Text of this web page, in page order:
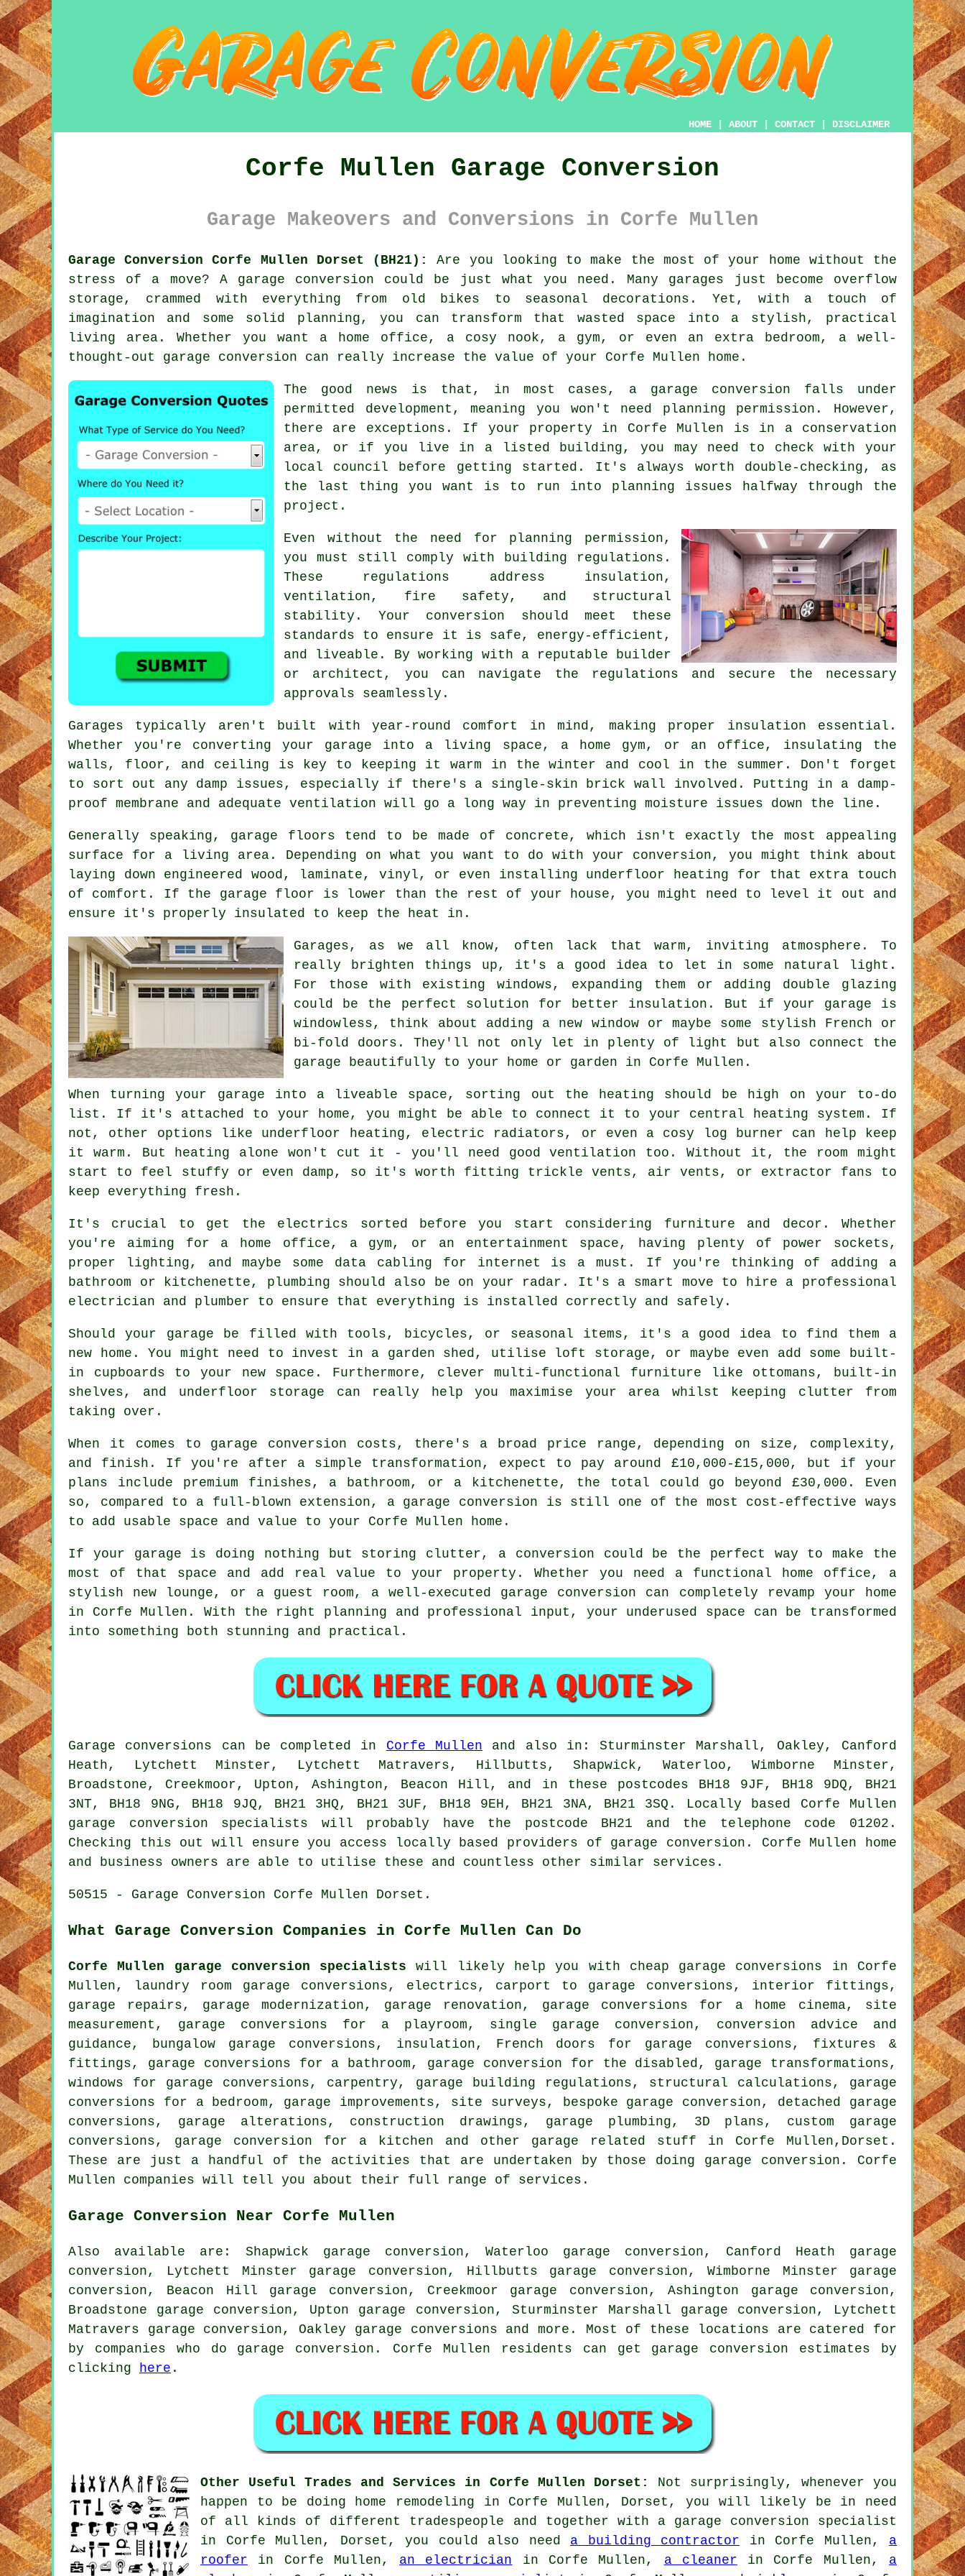
HOME ABOUT CONTACT DISCLAIMER
Corfe Mullen Garage Conversion
Garage Makeovers and Conversions in Corfe Mullen
Garage Conversion Corfe Mullen Dorset (BH21):
Are you looking to make the most of your home without the
stress of a move? A garage conversion could be just what you need. Many garages just become overflow
storage, crammed with everything from old bikes to seasonal decorations. Yet, with a touch of
imagination and some solid planning, you can transform that wasted space into a stylish, practical
living area. Whether you want a home office, a cosy nook, a gym, or even an extra bedroom, a well-
thought-out garage conversion can really increase the value of your Corfe Mullen home.
The good news is that, in most cases, a garage conversion falls under
permitted development, meaning you won't need planning permission. However,
there are exceptions. If your property in Corfe Mullen is in a conservation
area, or if you live in a listed building, you may need to check with your
local council before getting started. It's always worth double-checking, as
the last thing you want is to run into planning issues halfway through the
project.
Even without the need for planning permission,
you must still comply with building regulations.
These regulations address insulation,
ventilation, fire safety, and structural
stability. Your conversion should meet these
standards to ensure it is safe, energy-efficient,
and liveable. By working with a reputable builder
or architect, you can navigate the regulations and secure the necessary
approvals seamlessly.
Garages typically aren't built with year-round comfort in mind, making proper insulation essential.
Whether you're converting your garage into a living space, a home gym, or an office, insulating the
walls, floor, and ceiling is key to keeping it warm in the winter and cool in the summer. Don't forget
to sort out any damp issues, especially if there's a single-skin brick wall involved. Putting in a damp-
proof membrane and adequate ventilation will go a long way in preventing moisture issues down the line.
Generally speaking, garage floors tend to be made of concrete, which isn't exactly the most appealing
surface for a living area. Depending on what you want to do with your conversion, you might think about
laying down engineered wood, laminate, vinyl, or even installing underfloor heating for that extra touch
of comfort. If the garage floor is lower than the rest of your house, you might need to level it out and
ensure it's properly insulated to keep the heat in.
Garages, as we all know, often lack that warm, inviting atmosphere. To
really brighten things up, it's a good idea to let in some natural light.
For those with existing windows, expanding them or adding double glazing
could be the perfect solution for better insulation. But if your garage is
windowless, think about adding a new window or maybe some stylish French or
bi-fold doors. They'll not only let in plenty of light but also connect the
garage beautifully to your home or garden in Corfe Mullen.
When turning your garage into a liveable space, sorting out the heating should be high on your to-do
list. If it's attached to your home, you might be able to connect it to your central heating system. If
not, other options like underfloor heating, electric radiators, or even a cosy log burner can help keep
it warm. But heating alone won't cut it - you'll need good ventilation too. Without it, the room might
start to feel stuffy or even damp, so it's worth fitting trickle vents, air vents, or extractor fans to
keep everything fresh.
It's crucial to get the electrics sorted before you start considering furniture and decor. Whether
you're aiming for a home office, a gym, or an entertainment space, having plenty of power sockets,
proper lighting, and maybe some data cabling for internet is a must. If you're thinking of adding a
bathroom or kitchenette, plumbing should also be on your radar. It's a smart move to hire a professional
electrician and plumber to ensure that everything is installed correctly and safely.
Should your garage be filled with tools, bicycles, or seasonal items, it's a good idea to find them a
new home. You might need to invest in a garden shed, utilise loft storage, or maybe even add some built-
in cupboards to your new space. Furthermore, clever multi-functional furniture like ottomans, built-in
shelves, and underfloor storage can really help you maximise your area whilst keeping clutter from
taking over.
When it comes to garage conversion costs, there's a broad price range, depending on size, complexity,
and finish. If you're after a simple transformation, expect to pay around £10,000-£15,000, but if your
plans include premium finishes, a bathroom, or a kitchenette, the total could go beyond £30,000. Even
so, compared to a full-blown extension, a garage conversion is still one of the most cost-effective ways
to add usable space and value to your Corfe Mullen home.
If your garage is doing nothing but storing clutter, a conversion could be the perfect way to make the
most of that space and add real value to your property. Whether you need a functional home office, a
stylish new lounge, or a guest room, a well-executed garage conversion can completely revamp your home
in Corfe Mullen. With the right planning and professional input, your underused space can be transformed
into something both stunning and practical.
Garage conversions can be completed in Corfe Mullen and also in: Sturminster Marshall, Oakley, Canford
Heath, Lytchett Minster, Lytchett Matravers, Hillbutts, Shapwick, Waterloo, Wimborne Minster,
Broadstone, Creekmoor, Upton, Ashington, Beacon Hill, and in these postcodes BH18 9JF, BH18 9DQ, BH21
3NT, BH18 9NG, BH18 9JQ, BH21 3HQ, BH21 3UF, BH18 9EH, BH21 3NA, BH21 3SQ. Locally based Corfe Mullen
garage conversion specialists will probably have the postcode BH21 and the telephone code 01202.
Checking this out will ensure you access locally based providers of garage conversion. Corfe Mullen home
and business owners are able to utilise these and countless other similar services.
50515 - Garage Conversion Corfe Mullen Dorset.
What Garage Conversion Companies in Corfe Mullen Can Do
Corfe Mullen garage conversion specialists will likely help you with cheap garage conversions in Corfe
Mullen, laundry room garage conversions, electrics, carport to garage conversions, interior fittings,
garage repairs, garage modernization, garage renovation, garage conversions for a home cinema, site
measurement, garage conversions for a playroom, single garage conversion, conversion advice and
guidance, bungalow garage conversions, insulation, French doors for garage conversions, fixtures &
fittings, garage conversions for a bathroom, garage conversion for the disabled, garage transformations,
windows for garage conversions, carpentry, garage building regulations, structural calculations, garage
conversions for a bedroom, garage improvements, site surveys, bespoke garage conversion, detached garage
conversions, garage alterations, construction drawings, garage plumbing, 3D plans, custom garage
conversions, garage conversion for a kitchen and other garage related stuff in Corfe Mullen,Dorset.
These are just a handful of the activities that are undertaken by those doing garage conversion. Corfe
Mullen companies will tell you about their full range of services.
Garage Conversion Near Corfe Mullen
Also available are: Shapwick garage conversion, Waterloo garage conversion, Canford Heath garage
conversion, Lytchett Minster garage conversion, Hillbutts garage conversion, Wimborne Minster garage
conversion, Beacon Hill garage conversion, Creekmoor garage conversion, Ashington garage conversion,
Broadstone garage conversion, Upton garage conversion, Sturminster Marshall garage conversion, Lytchett
Matravers garage conversion, Oakley garage conversions and more. Most of these locations are catered for
by companies who do garage conversion. Corfe Mullen residents can get garage conversion estimates by
clicking
here .
Other Useful Trades and Services in Corfe Mullen Dorset:
Not surprisingly, whenever you
happen to be doing home remodeling in Corfe Mullen, Dorset, you will likely be in need
of all kinds of different tradespeople and together with a garage conversion specialist
in Corfe Mullen, Dorset, you could also need a building contractor in Corfe Mullen, a
roofer in Corfe Mullen, an electrician in Corfe Mullen, a cleaner in Corfe Mullen, a